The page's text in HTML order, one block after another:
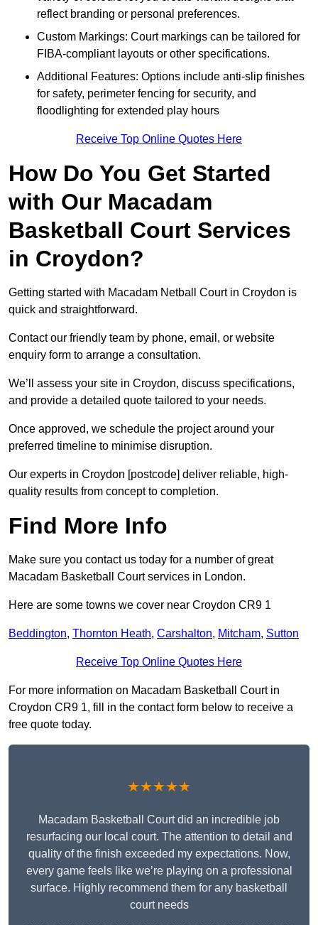
reflect branding or personal preferences.
Custom Markings: Court markings can be tailored for
FIBA-compliant layouts or other specifications.
Additional Features: Options include anti-slip finishes
for safety, perimeter fencing for security, and
floodlighting for extended play hours
Receive Top Online Quotes Here
How Do You Get Started
with Our Macadam
Basketball Court Services
in Croydon?
Getting started with Macadam Netball Court in Croydon is
quick and straightforward.
Contact our friendly team by phone, email, or website
enquiry form to arrange a consultation.
We’ll assess your site in Croydon, discuss specifications,
and provide a detailed quote tailored to your needs.
Once approved, we schedule the project around your
preferred timeline to minimise disruption.
Our experts in Croydon [postcode] deliver reliable, high-
quality results from concept to completion.
Find More Info
Make sure you contact us today for a number of great
Macadam Basketball Court services in London.
Here are some towns we cover near Croydon CR9 1
Beddington, Thornton Heath, Carshalton, Mitcham, Sutton
Receive Top Online Quotes Here
For more information on Macadam Basketball Court in
Croydon CR9 1, fill in the contact form below to receive a
free quote today.
★★★★★
Macadam Basketball Court did an incredible job
resurfacing our local court. The attention to detail and
quality of the finish exceeded my expectations. Now,
every game feels like we’re playing on a professional
surface. Highly recommend them for any basketball
court needs